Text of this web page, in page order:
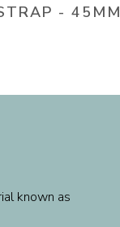
- 45MM
known as